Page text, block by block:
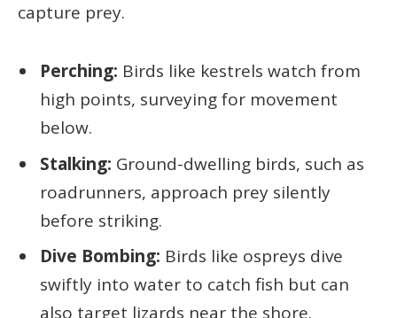
capture prey.
Perching: Birds like kestrels watch from
high points, surveying for movement
below.
Stalking: Ground-dwelling birds, such as
roadrunners, approach prey silently
before striking.
Dive Bombing: Birds like ospreys dive
swiftly into water to catch fish but can
also target lizards near the shore.